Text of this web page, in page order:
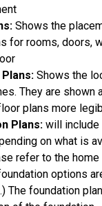
Shows the
for rooms, doors,
Shows the
They are shown
plans more
Plans: will include
on what is
refer to the
options
The foundation